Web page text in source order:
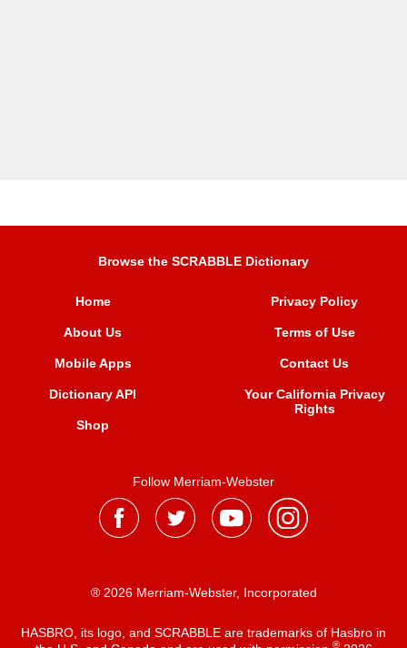
Browse the SCRABBLE Dictionary
Home
About Us
Mobile Apps
Dictionary API
Shop
Privacy Policy
Terms of Use
Contact Us
Your California Privacy
Rights
Follow Merriam-Webster
® 2026 Merriam-Webster, Incorporated
HASBRO, its logo, and SCRABBLE are trademarks of Hasbro in
®